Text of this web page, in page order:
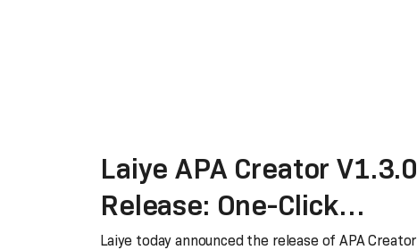
Laiye APA Creator V1.3.0
Release: One-Click
Migration from RPA to
Laiye today announced the release of APA Creator